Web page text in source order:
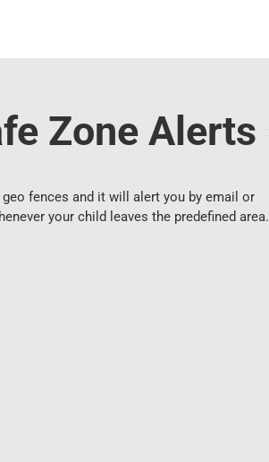
Zone Alerts
geo fences and it will alert you by email or
your child leaves the predefined area.